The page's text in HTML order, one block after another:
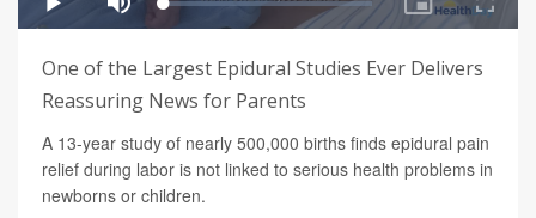
One of the Largest Epidural Studies Ever Delivers
Reassuring News for Parents
A 13-year study of nearly 500,000 births finds epidural pain
relief during labor is not linked to serious health problems in
newborns or children.